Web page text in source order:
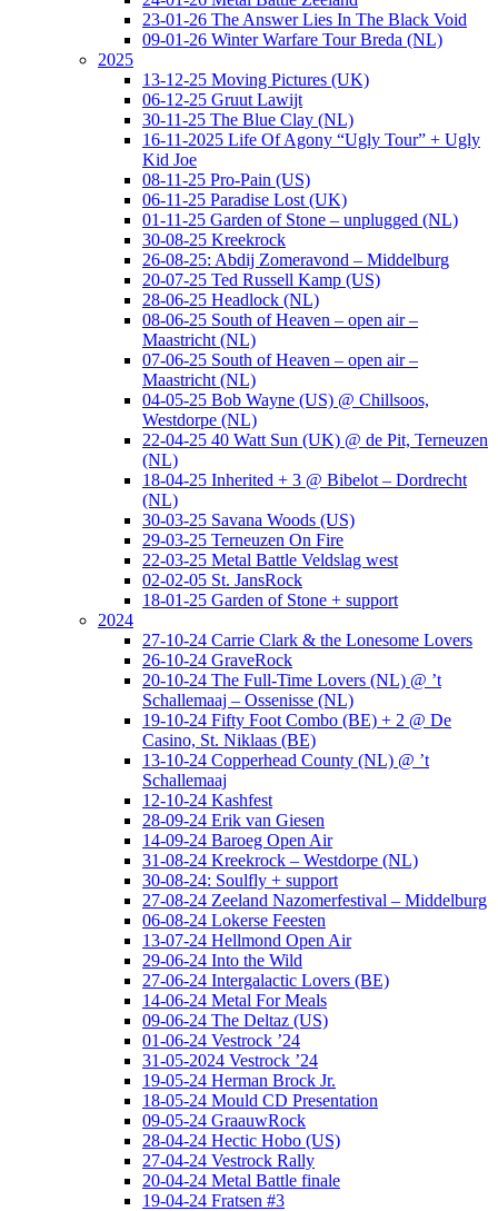
23-01-26 The Answer Lies In The Black Void
09-01-26 Winter Warfare Tour Breda (NL)
2025
13-12-25 Moving Pictures (UK)
06-12-25 Gruut Lawijt
30-11-25 The Blue Clay (NL)
16-11-2025 Life Of Agony “Ugly Tour” + Ugly
Kid Joe
08-11-25 Pro-Pain (US)
06-11-25 Paradise Lost (UK)
01-11-25 Garden of Stone – unplugged (NL)
30-08-25 Kreekrock
26-08-25: Abdij Zomeravond – Middelburg
20-07-25 Ted Russell Kamp (US)
28-06-25 Headlock (NL)
08-06-25 South of Heaven – open air –
Maastricht (NL)
07-06-25 South of Heaven – open air –
Maastricht (NL)
04-05-25 Bob Wayne (US) @ Chillsoos,
Westdorpe (NL)
22-04-25 40 Watt Sun (UK) @ de Pit, Terneuzen
(NL)
18-04-25 Inherited + 3 @ Bibelot – Dordrecht
(NL)
30-03-25 Savana Woods (US)
29-03-25 Terneuzen On Fire
22-03-25 Metal Battle Veldslag west
02-02-05 St. JansRock
18-01-25 Garden of Stone + support
2024
27-10-24 Carrie Clark & the Lonesome Lovers
26-10-24 GraveRock
20-10-24 The Full-Time Lovers (NL) @ ’t
Schallemaaj – Ossenisse (NL)
19-10-24 Fifty Foot Combo (BE) + 2 @ De
Casino, St. Niklaas (BE)
13-10-24 Copperhead County (NL) @ ’t
Schallemaaj
12-10-24 Kashfest
28-09-24 Erik van Giesen
14-09-24 Baroeg Open Air
31-08-24 Kreekrock – Westdorpe (NL)
30-08-24: Soulfly + support
27-08-24 Zeeland Nazomerfestival – Middelburg
06-08-24 Lokerse Feesten
13-07-24 Hellmond Open Air
29-06-24 Into the Wild
27-06-24 Intergalactic Lovers (BE)
14-06-24 Metal For Meals
09-06-24 The Deltaz (US)
01-06-24 Vestrock ’24
31-05-2024 Vestrock ’24
19-05-24 Herman Brock Jr.
18-05-24 Mould CD Presentation
09-05-24 GraauwRock
28-04-24 Hectic Hobo (US)
27-04-24 Vestrock Rally
20-04-24 Metal Battle finale
19-04-24 Fratsen #3